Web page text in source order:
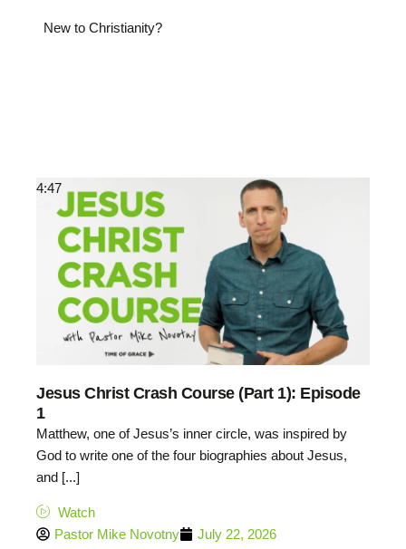
New to Christianity?
4:47
Jesus Christ Crash Course (Part 1): Episode
1
Matthew, one of Jesus’s inner circle, was inspired by
God to write one of the four biographies about Jesus,
and [...]
Watch
Pastor Mike Novotny
July 22, 2026